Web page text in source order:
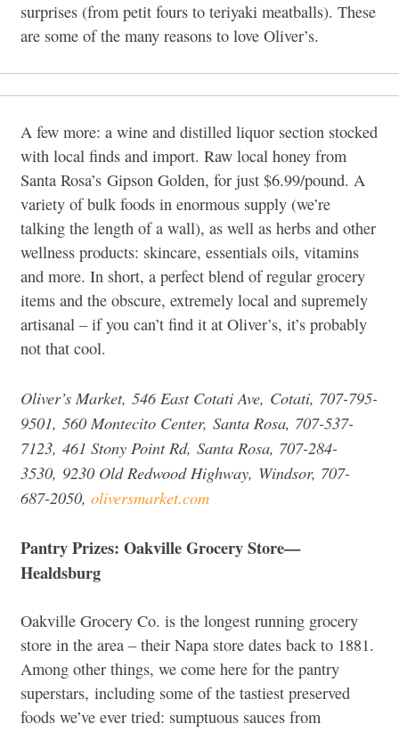
surprises (from petit fours to teriyaki meatballs). These
are some of the many reasons to love Oliver’s.
A few more: a wine and distilled liquor section stocked
with local finds and import. Raw local honey from
Santa Rosa’s Gipson Golden, for just $6.99/pound. A
variety of bulk foods in enormous supply (we’re
talking the length of a wall), as well as herbs and other
wellness products: skincare, essentials oils, vitamins
and more. In short, a perfect blend of regular grocery
items and the obscure, extremely local and supremely
artisanal – if you can’t find it at Oliver’s, it’s probably
not that cool.
Oliver’s Market, 546 East Cotati Ave, Cotati, 707-795-
9501, 560 Montecito Center, Santa Rosa, 707-537-
7123, 461 Stony Point Rd, Santa Rosa, 707-284-
3530, 9230 Old Redwood Highway, Windsor, 707-
687-2050, oliversmarket.com
Pantry Prizes: Oakville Grocery Store—
Healdsburg
Oakville Grocery Co. is the longest running grocery
store in the area – their Napa store dates back to 1881.
Among other things, we come here for the pantry
superstars, including some of the tastiest preserved
foods we’ve ever tried: sumptuous sauces from